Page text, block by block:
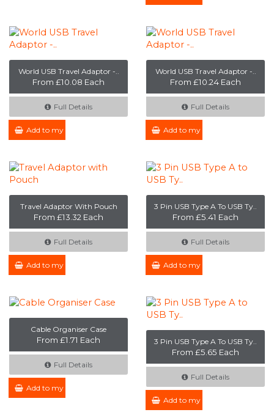
World USB Travel Adaptor -..
From £10.08 Each
Full Details
Add to my Enquiry
World USB Travel Adaptor -..
From £10.24 Each
Full Details
Add to my Enquiry
Travel Adaptor With Pouch
From £13.32 Each
Full Details
Add to my Enquiry
3 Pin USB Type A To USB Ty..
From £5.41 Each
Full Details
Add to my Enquiry
Cable Organiser Case
From £1.71 Each
Full Details
Add to my Enquiry
3 Pin USB Type A To USB Ty..
From £5.65 Each
Full Details
Add to my Enquiry